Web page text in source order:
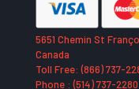
5651 Chemin St
Canada
Toll Free: (866) 737-
Phone : (514) 737-